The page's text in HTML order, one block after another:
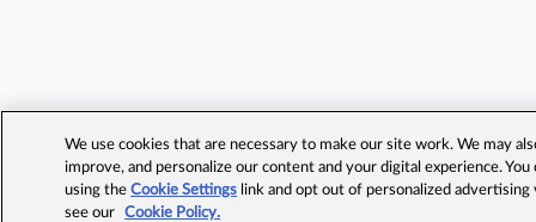
We use cookies that are necessary to make our site work. We may
improve, and personalize our content and your digital experience.
using theCookie Settings link and opt out of personalized advertising
see our
Cookie Policy.